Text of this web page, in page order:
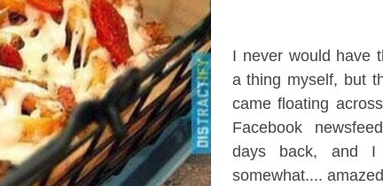
I never would have
a thing myself, but
came floating
Facebook
days back, and I
somewhat....